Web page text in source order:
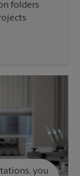
folders
you